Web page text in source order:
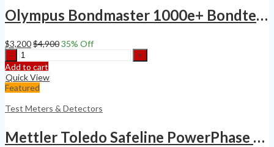
quantity
Olympus Bondmaster 1000e+ Bondtester NDT Eddy Current Flaw Detector Probe Kit
$3,200$4,90035% Off
Olympus
Bondmaster
1000e+
Bondtester
NDT
Eddy
Current
Detector
Add to cart
Quick View
Featured
Test Meters & Detectors
Mettler Toledo Safeline PowerPhase PRO